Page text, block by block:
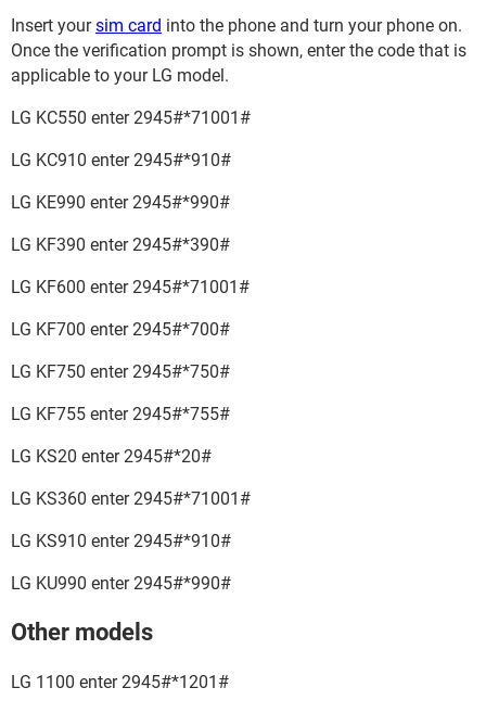
Insert yoursim card into the phone and turn your phone on.
Once the verification prompt is shown, enter the code that is
applicable to your LG model.
LG KC550 enter 2945#*71001#
LG KC910 enter 2945#*910#
LG KE990 enter 2945#*990#
LG KF390 enter 2945#*390#
LG KF600 enter 2945#*71001#
LG KF700 enter 2945#*700#
LG KF750 enter 2945#*750#
LG KF755 enter 2945#*755#
LG KS20 enter 2945#*20#
LG KS360 enter 2945#*71001#
LG KS910 enter 2945#*910#
LG KU990 enter 2945#*990#
Other models
LG 1100 enter 2945#*1201#